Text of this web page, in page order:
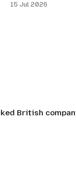
Collective
15 Jul 2026
British